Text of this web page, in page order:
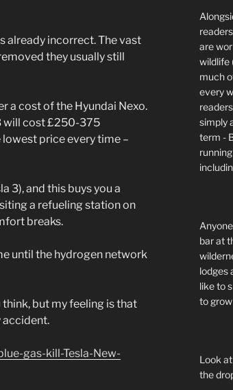
already incorrect. The vast
they usually still
a cost of the Hyundai Nexo.
will cost £250-375
price every time –
3), and this buys you a
a refueling station on
breaks.
until the hydrogen network
think, but my feeling is that
accident.
gas-kill-Tesla-New-
are
wildlife
much
every
simply
term -
bar at
lodges
like to
to
Look
the